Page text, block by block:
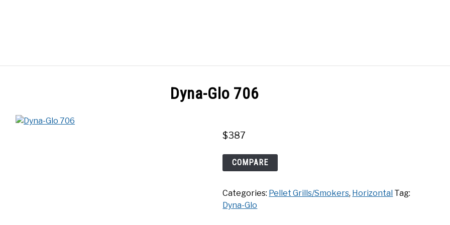
Dyna-Glo 706
$387
Dyna-
Glo
quantity
COMPARE
Categories: Pellet Grills/Smokers, Horizontal Tag:
Dyna-Glo